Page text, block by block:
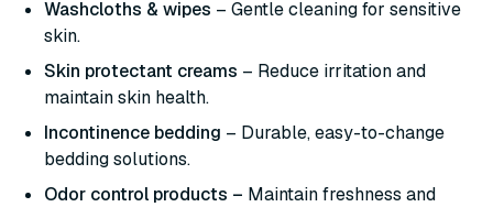
Washcloths & wipes – Gentle cleaning for sensitive
skin.
Skin protectant creams – Reduce irritation and
maintain skin health.
Incontinence bedding – Durable, easy-to-change
bedding solutions.
Odor control products – Maintain freshness and